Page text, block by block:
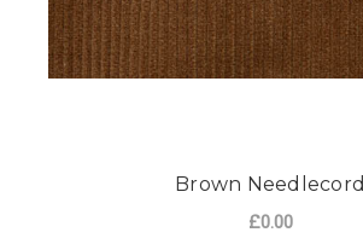
Brown Needlecord
£0.00